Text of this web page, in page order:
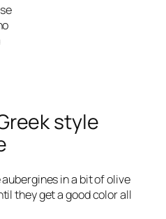
style
in a bit of olive
they get a good color all